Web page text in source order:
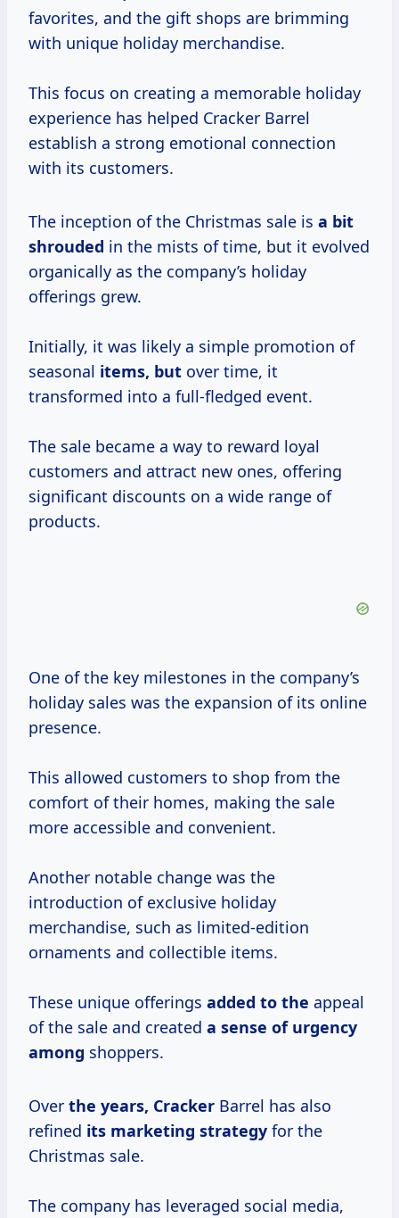
favorites, and the gift shops are brimming
with unique holiday merchandise.
This focus on creating a memorable holiday
experience has helped Cracker Barrel
establish a strong emotional connection
with its customers.
The inception of the Christmas sale is a bit
shrouded in the mists of time, but it evolved
organically as the company’s holiday
offerings grew.
Initially, it was likely a simple promotion of
seasonal items, but over time, it
transformed into a full-fledged event.
The sale became a way to reward loyal
customers and attract new ones, offering
significant discounts on a wide range of
products.
One of the key milestones in the company’s
holiday sales was the expansion of its online
presence.
This allowed customers to shop from the
comfort of their homes, making the sale
more accessible and convenient.
Another notable change was the
introduction of exclusive holiday
merchandise, such as limited-edition
ornaments and collectible items.
These unique offerings added to the appeal
of the sale and created a sense of urgency
among shoppers.
Over the years, Cracker Barrel has also
refined its marketing strategy for the
Christmas sale.
The company has leveraged social media,